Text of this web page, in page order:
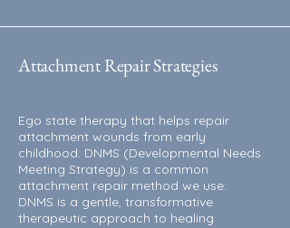
Attachment Repair Strategies
Ego state therapy that helps repair
attachment wounds from early
childhood. DNMS (Developmental Needs
Meeting Strategy) is a common
attachment repair method we use.
DNMS is a gentle, transformative
therapeutic approach to healing